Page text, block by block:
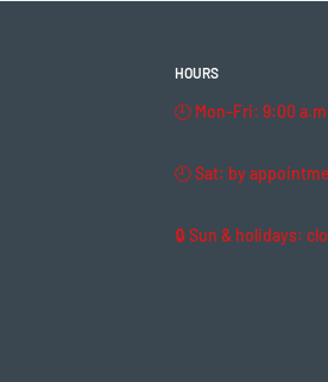
HOURS
🕘 Mon–Fri: 9:00
🕘 Sat: by
🔒 Sun & holidays: